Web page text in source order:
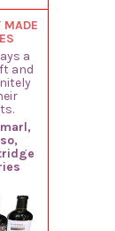
MADE
a
and